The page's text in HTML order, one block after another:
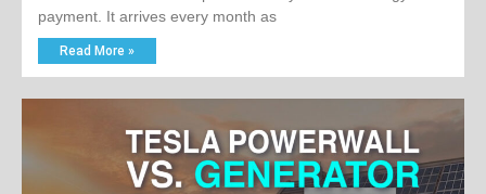
payment. It arrives every month as
Read More »